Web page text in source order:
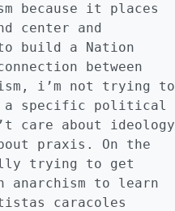
because it places
center and
build a Nation
between
i’m not trying to
a specific political
care about ideology
praxis. On the
trying to get
anarchism to learn
caracoles